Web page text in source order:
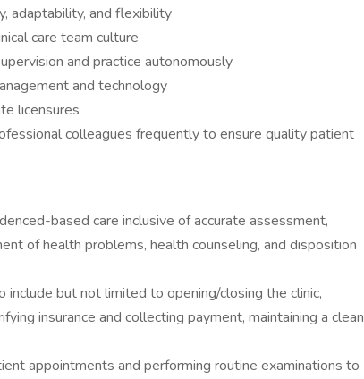
adaptability, and flexibility
care team culture
and practice autonomously
and technology
licensures
colleagues frequently to ensure quality patient
based care inclusive of accurate assessment,
of health problems, health counseling, and disposition
but not limited to opening/closing the clinic,
insurance and collecting payment, maintaining a clean
appointments and performing routine examinations to